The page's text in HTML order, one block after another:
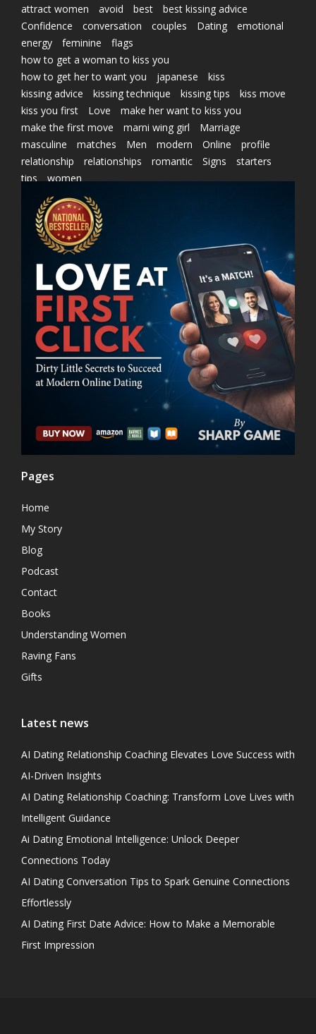
attract women
avoid best
best kissing advice
Confidence
conversation couples Dating
emotional
energy
feminine
flags
how to get a woman to kiss you
how to get her to want you
japanese
kiss
kissing advice
kissing technique kissing tips
kiss move
kiss you first
Love
make her want to kiss you
make the first move
marni wing girl
Marriage
masculine
matches Men modern Online
profile
relationship
relationships romantic Signs
starters
tips
women
Pages
Home
My Story
Blog
Podcast
Contact
Books
Understanding Women
Raving Fans
Gifts
Latest news
AI Dating Relationship Coaching Elevates Love Success with
AI-Driven Insights
AI Dating Relationship Coaching: Transform Love Lives with
Intelligent Guidance
Ai Dating Emotional Intelligence: Unlock Deeper
Connections Today
AI Dating Conversation Tips to Spark Genuine Connections
Effortlessly
AI Dating First Date Advice: How to Make a Memorable
First Impression